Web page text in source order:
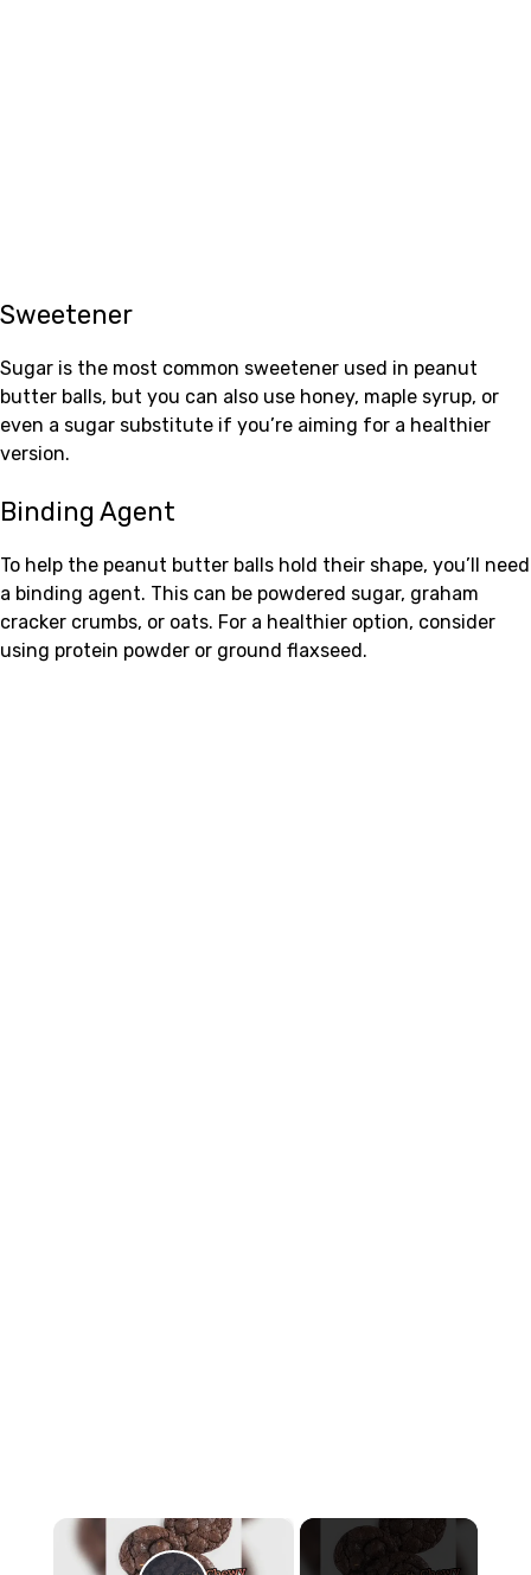
Sweetener
Sugar is the most common sweetener used in peanut
butter balls, but you can also use honey, maple syrup, or
even a sugar substitute if you’re aiming for a healthier
version.
Binding Agent
To help the peanut butter balls hold their shape, you’ll need
a binding agent. This can be powdered sugar, graham
cracker crumbs, or oats. For a healthier option, consider
using protein powder or ground flaxseed.